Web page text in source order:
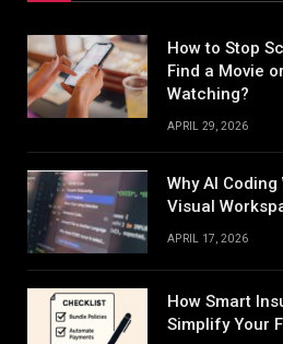
How to Stop
Find a Movie
Watching?
APRIL 29, 2026
Why AI
Visual
APRIL 17, 2026
How Smart
Simplify Your